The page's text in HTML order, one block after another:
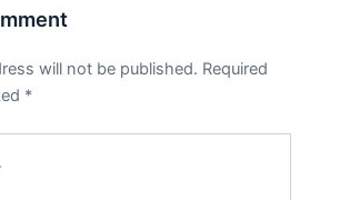
will not be published. Required
*